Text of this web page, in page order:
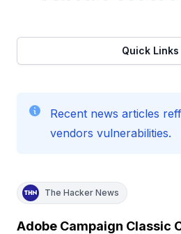
Quick Links
Recent news articles
vendors vulnerabilities.
The Hacker News
Adobe Campaign Classic